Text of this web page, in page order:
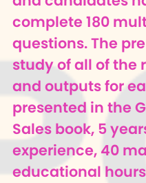
complete 180
questions. The
study of all of the
and outputs for
presented in the
Sales book, 5
experience, 40
educational